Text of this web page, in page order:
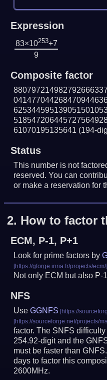
Expression
83×10253+7
9
Composite factor
61070195135641 (194-
Status
This number is not
reserved. You can
or make a reservation for
2. How to factor
ECM, P-1, P+1
Look for prime factors by
Not only ECM but also P-
NFS
UseGGNFS
factor. The SNFS
254.92-digit and the
must be faster than GNFS.
days to factor this
2600MHz.